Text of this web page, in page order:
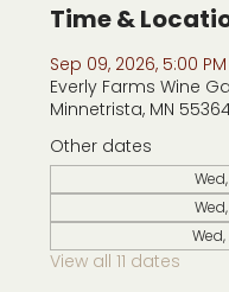
Time &
Sep 09, 2026, 5:00
Everly Farms Wine
Minnetrista, MN
Other dates
View all 11 dates